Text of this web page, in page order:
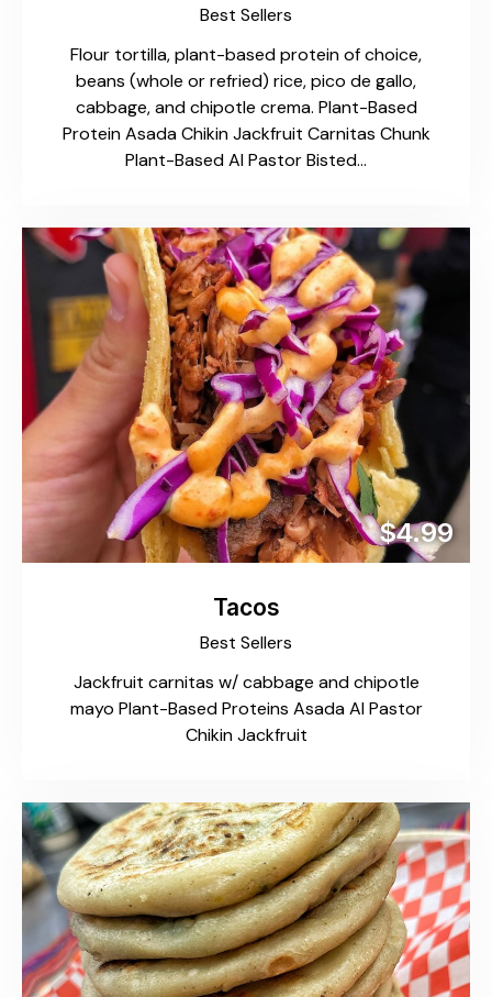
Best Sellers
Flour tortilla, plant-based protein of choice,
beans (whole or refried) rice, pico de gallo,
cabbage, and chipotle crema. Plant-Based
Protein Asada Chikin Jackfruit Carnitas Chunk
Plant-Based Al Pastor Bisted…
$4.99
Tacos
Best Sellers
Jackfruit carnitas w/ cabbage and chipotle
mayo Plant-Based Proteins Asada Al Pastor
Chikin Jackfruit